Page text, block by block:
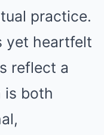
practice.
yet heartfelt
reflect a
is both